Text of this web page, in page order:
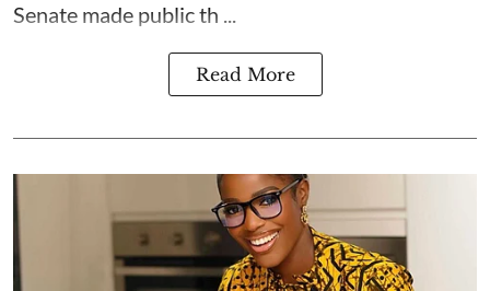
Senate made public th ...
Read More